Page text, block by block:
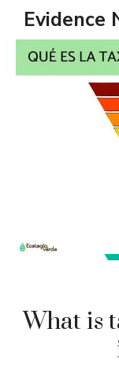
Skip
content
Evidence
What is